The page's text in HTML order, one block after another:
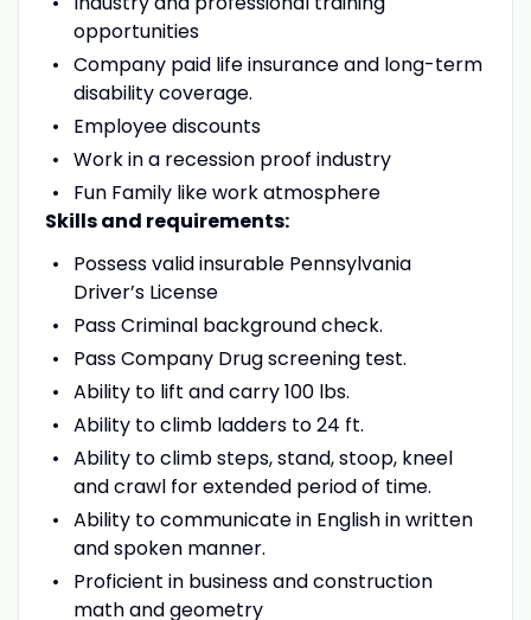
opportunities
Company paid life insurance and long-term
disability coverage.
Employee discounts
Work in a recession proof industry
Fun Family like work atmosphere
Skills and requirements:
Possess valid insurable Pennsylvania
Driver’s License
Pass Criminal background check.
Pass Company Drug screening test.
Ability to lift and carry 100 lbs.
Ability to climb ladders to 24 ft.
Ability to climb steps, stand, stoop, kneel
and crawl for extended period of time.
Ability to communicate in English in written
and spoken manner.
Proficient in business and construction
math and geometry